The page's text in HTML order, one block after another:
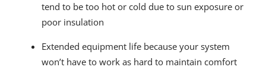
tend to be too hot or cold due to sun exposure or
poor insulation
Extended equipment life because your system
won’t have to work as hard to maintain comfort